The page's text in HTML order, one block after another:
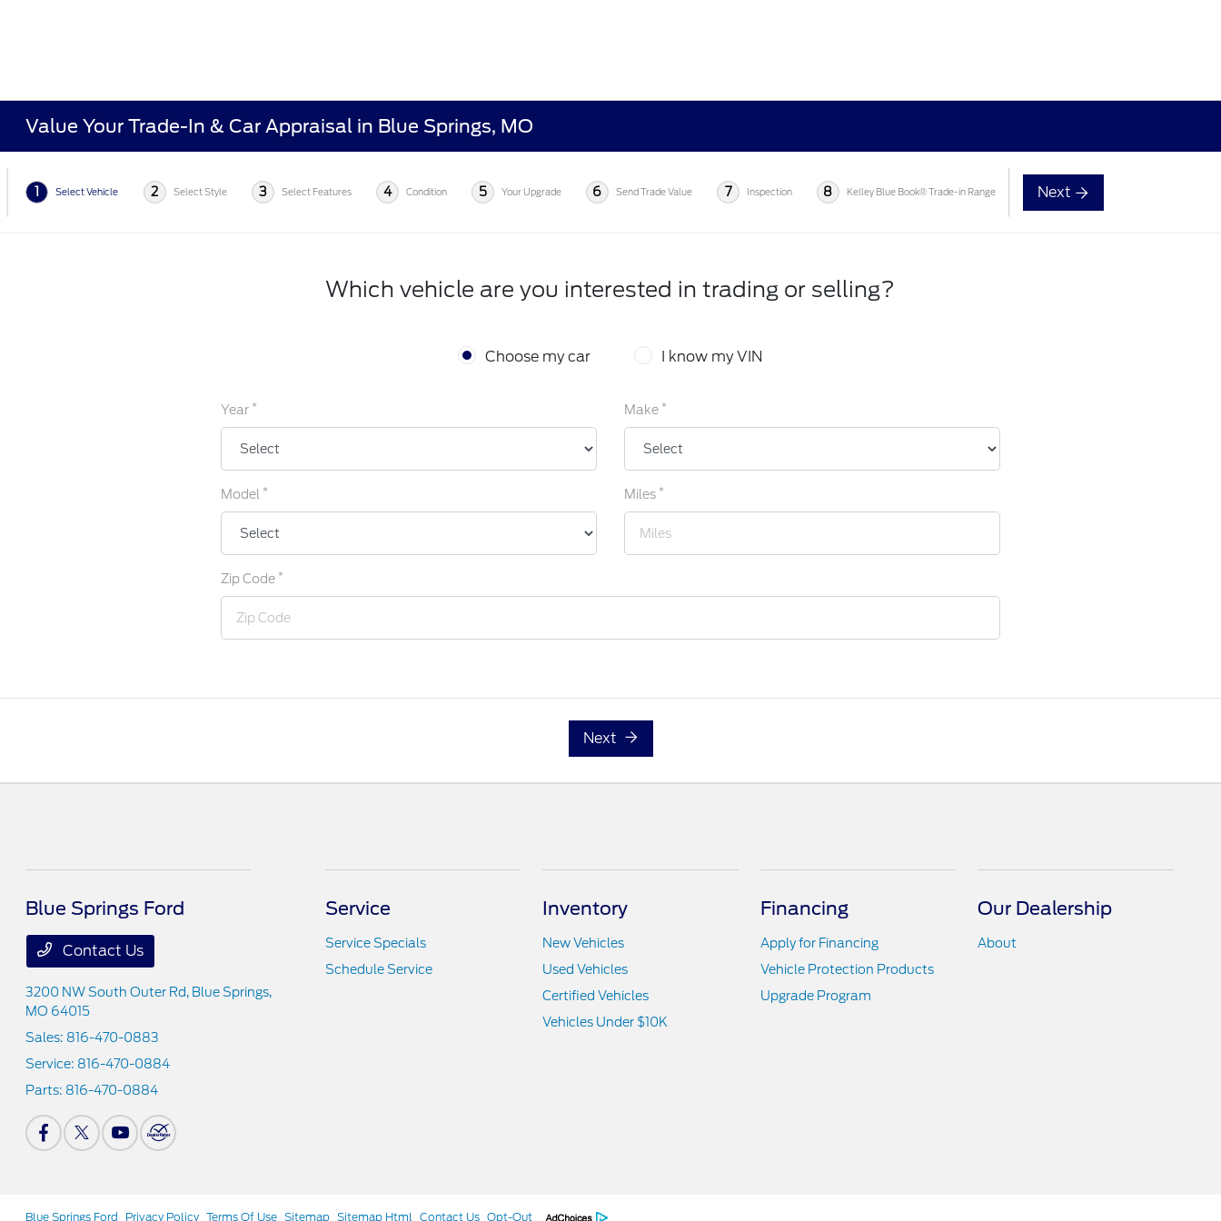
Value Your Trade-In & Car Appraisal in Blue Springs, MO
1 Select Vehicle 2 Select Style 3 Select Features 4 Condition 5 Your Upgrade 6 Send Trade Value 7 Inspection 8 Kelley Blue Book® Trade-in Range Next
Which vehicle are you interested in trading or selling?
Choose my car I know my VIN
Year * Make *
Model * Miles *
Zip Code *
Next
Blue Springs Ford
Contact Us
3200 NW South Outer Rd, Blue Springs,
MO 64015
Sales: 816-470-0883
Service: 816-470-0884
Parts: 816-470-0884
Service
Service Specials
Schedule Service
Inventory
New Vehicles
Used Vehicles
Certified Vehicles
Vehicles Under $10K
Financing
Apply for Financing
Vehicle Protection Products
Upgrade Program
Our Dealership
About
Blue Springs Ford Privacy Policy Terms Of Use Sitemap Sitemap Html Contact Us Opt-Out